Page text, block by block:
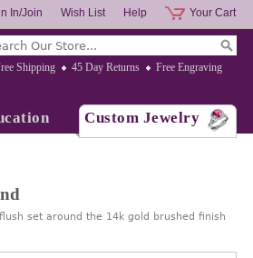
Your Cart
Help
Wish List
In/Join
Shipping 45 Day Returns Free Engraving
Custom Jewelry
set around the 14k gold brushed finish